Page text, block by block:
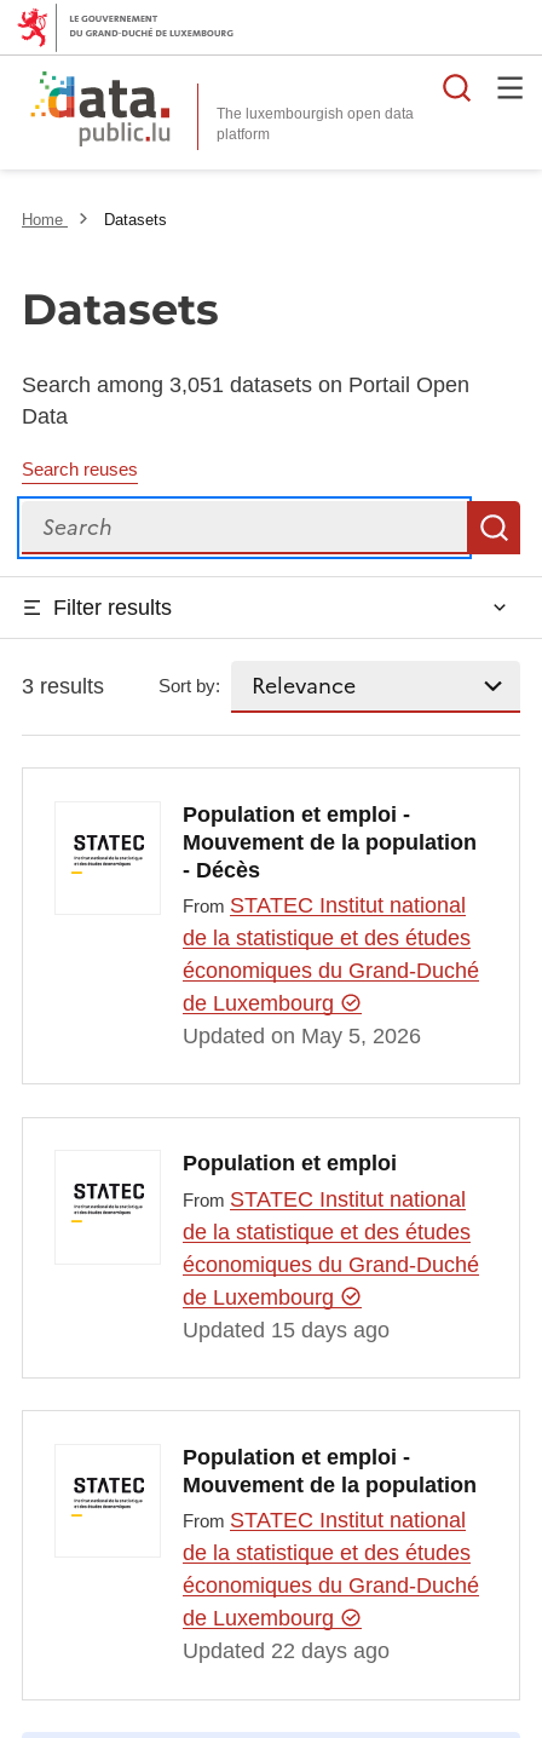
The luxembourgish open data
platform
Home Datasets
Datasets
Search among 3,051 datasets on Portail Open
Data
Search reuses
Search
Filter results
3 results Sort by:
Population et emploi -
Mouvement de la population
- Décès
From STATEC Institut national
de la statistique et des études
économiques du Grand-Duché
de Luxembourg
Updated on May 5, 2026
Population et emploi
From STATEC Institut national
de la statistique et des études
économiques du Grand-Duché
de Luxembourg
Updated 15 days ago
Population et emploi -
Mouvement de la population
From STATEC Institut national
de la statistique et des études
économiques du Grand-Duché
de Luxembourg
Updated 22 days ago